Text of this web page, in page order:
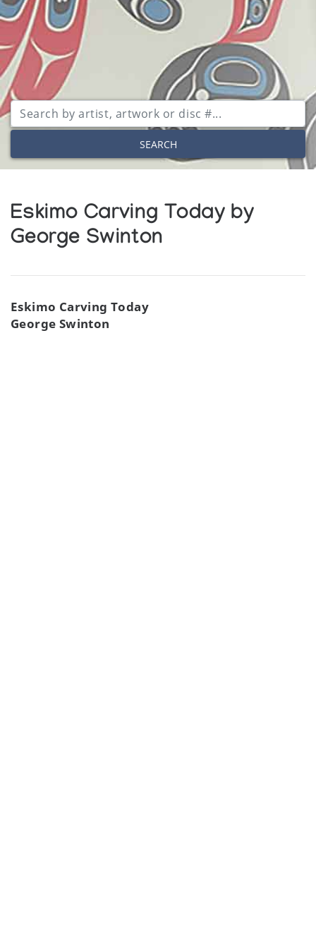
SEARCH
Eskimo Carving Today by
George Swinton
Eskimo Carving Today
George Swinton